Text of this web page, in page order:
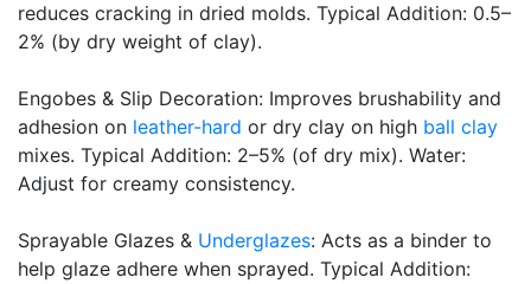
reduces cracking in dried molds. Typical Addition: 0.5–
2% (by dry weight of clay).
Engobes & Slip Decoration: Improves brushability and
adhesion on leather-hard or dry clay on high ball clay
mixes. Typical Addition: 2–5% (of dry mix). Water:
Adjust for creamy consistency.
Sprayable Glazes & Underglazes: Acts as a binder to
help glaze adhere when sprayed. Typical Addition: